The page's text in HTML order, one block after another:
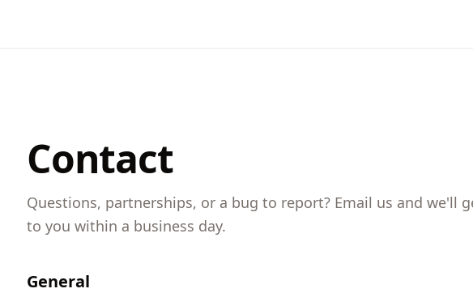
Contact
Questions, partnerships, or a bug to report? Email us and we'll
to you within a business day.
General